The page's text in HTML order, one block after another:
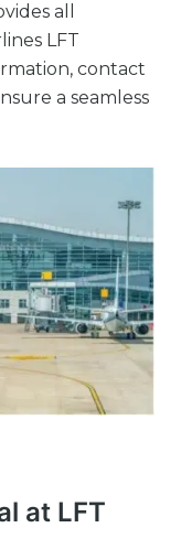
all
LFT
contact
a seamless
at LFT